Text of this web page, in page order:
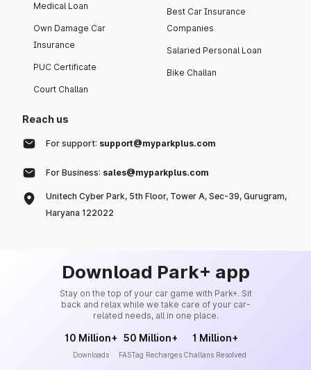
Medical Loan
Own Damage Car
Insurance
PUC Certificate
Court Challan
Best Car Insurance
Companies
Salaried Personal Loan
Bike Challan
Reach us
For support: support@myparkplus.com
For Business: sales@myparkplus.com
Unitech Cyber Park, 5th Floor, Tower A, Sec-39, Gurugram,
Haryana 122022
Download Park+ app
Stay on the top of your car game with Park+. Sit
back and relax while we take care of your car-
related needs, all in one place.
10 Million+
Downloads
50 Million+
FASTag Recharges
1 Million+
Challans Resolved